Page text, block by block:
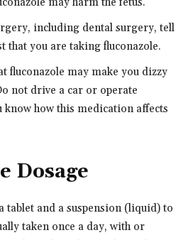
including dental surgery, tell
that you are taking fluconazole.
fluconazole may make you dizzy
not drive a car or operate
how this medication affects
Dosage
tablet and a suspension (liquid) to
taken once a day, with or